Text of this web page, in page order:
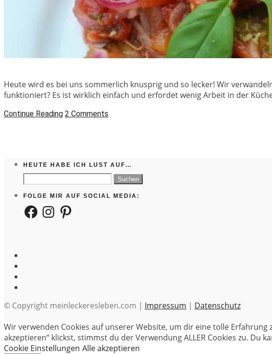
Heute wird es bei uns sommerlich knusprig und so lecker! Wir
funktioniert? Es ist wirklich einfach und erfordet wenig Arbeit in der
Continue Reading 2 Comments
HEUTE HABE ICH LUST AUF…
Suchen
nach:
FOLGE MIR AUF SOCIAL MEDIA:
FacebookInstagramPinterest
© Copyright meinleckeresleben.com | Impressum | Datenschutz
Wir verwenden Cookies auf unserer Website, um dir eine tolle
akzeptieren“ klickst, stimmst du der Verwendung ALLER Cookies zu. Du
Cookie Einstellungen Alle akzeptieren